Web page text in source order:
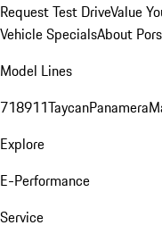
Request Test DriveValue
Vehicle SpecialsAbout
Model Lines
718911TaycanPanamera
Explore
E-Performance
Service